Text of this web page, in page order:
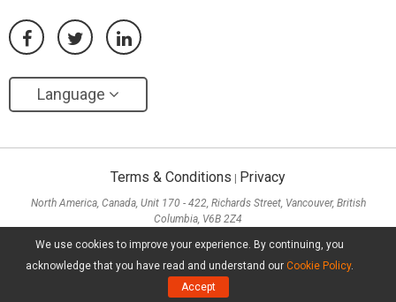
We use cookies to improve your experience. By continuing, you
acknowledge that you have read and understand our Cookie Policy.
Accept
Language
Terms & Conditions | Privacy
North America, Canada, Unit 170 - 422, Richards Street, Vancouver, British
Columbia, V6B 2Z4
Sha Tsui, Kowloon
Copyright ©2026 MiniTool® Software Limited, All Rights Reserved.